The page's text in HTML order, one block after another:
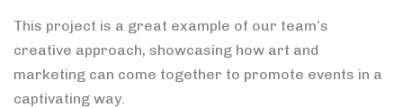
This project is a great example of our team’s
creative approach, showcasing how art and
marketing can come together to promote events in a
captivating way.